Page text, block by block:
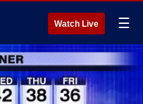
Watch Live ☰